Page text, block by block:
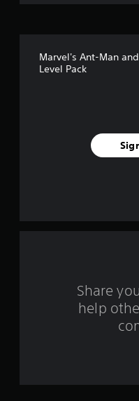
Marvel's Ant-Man
Level Pack
Share
help